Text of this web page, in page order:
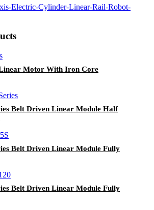
Linear Motor With Iron Core
Belt Driven Linear Module Half
Belt Driven Linear Module Fully
Belt Driven Linear Module Fully